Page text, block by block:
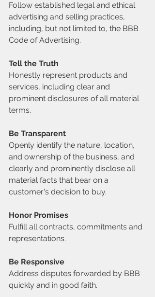
Follow established legal and ethical
advertising and selling practices,
including, but not limited to, the BBB
Code of Advertising.
Tell the Truth
Honestly represent products and
services, including clear and
prominent disclosures of all material
terms.
Be Transparent
Openly identify the nature, location,
and ownership of the business, and
clearly and prominently disclose all
material facts that bear on a
customer's decision to buy.
Honor Promises
Fulfill all contracts, commitments and
representations.
Be Responsive
Address disputes forwarded by BBB
quickly and in good faith.